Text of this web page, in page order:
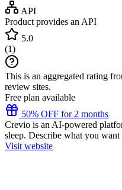
API
Product provides an API
5.0
(1)
This is an aggregated rating
review sites.
Free plan available
50% OFF for 2 months
Crevio is an AI-powered
sleep. Describe what you want
Visit website